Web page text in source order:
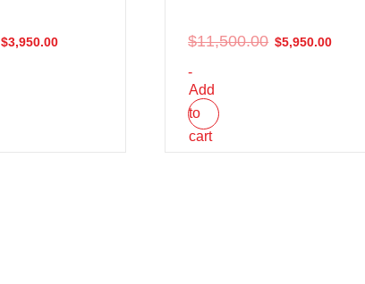
$3,950.00 $11,500.00 $5,950.00
-
Add
to
cart